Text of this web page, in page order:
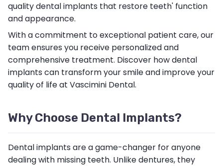
quality dental implants that restore teeth' function
and appearance.
With a commitment to exceptional patient care, our
team ensures you receive personalized and
comprehensive treatment. Discover how dental
implants can transform your smile and improve your
quality of life at Vascimini Dental.
Why Choose Dental Implants?
Dental implants are a game-changer for anyone
dealing with missing teeth. Unlike dentures, they